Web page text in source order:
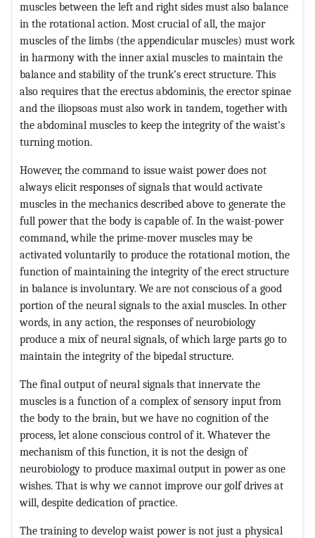
muscles between the left and right sides must also balance
in the rotational action. Most crucial of all, the major
muscles of the limbs (the appendicular muscles) must work
in harmony with the inner axial muscles to maintain the
balance and stability of the trunk’s erect structure. This
also requires that the erectus abdominis, the erector spinae
and the iliopsoas must also work in tandem, together with
the abdominal muscles to keep the integrity of the waist’s
turning motion.
However, the command to issue waist power does not
always elicit responses of signals that would activate
muscles in the mechanics described above to generate the
full power that the body is capable of. In the waist-power
command, while the prime-mover muscles may be
activated voluntarily to produce the rotational motion, the
function of maintaining the integrity of the erect structure
in balance is involuntary. We are not conscious of a good
portion of the neural signals to the axial muscles. In other
words, in any action, the responses of neurobiology
produce a mix of neural signals, of which large parts go to
maintain the integrity of the bipedal structure.
The final output of neural signals that innervate the
muscles is a function of a complex of sensory input from
the body to the brain, but we have no cognition of the
process, let alone conscious control of it. Whatever the
mechanism of this function, it is not the design of
neurobiology to produce maximal output in power as one
wishes. That is why we cannot improve our golf drives at
will, despite dedication of practice.
The training to develop waist power is not just a physical